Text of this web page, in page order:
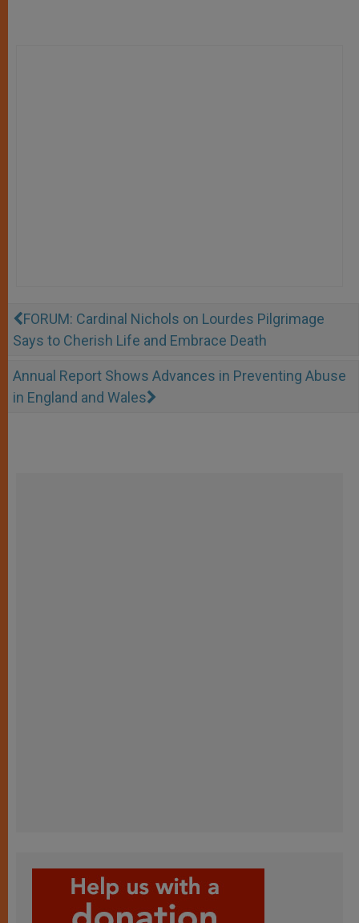
FORUM: Cardinal Nichols on Lourdes Pilgrimage
Says to Cherish Life and Embrace Death
Annual Report Shows Advances in Preventing Abuse
in England and Wales